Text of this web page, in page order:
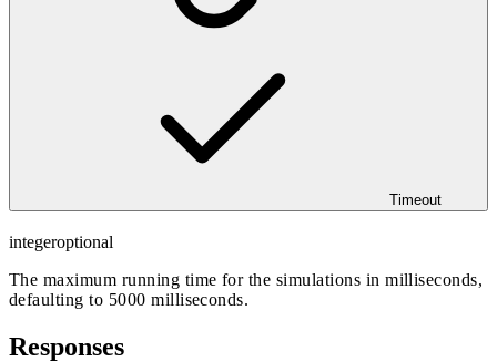
Timeout
integeroptional
The maximum running time for the simulations in milliseconds,
defaulting to 5000 milliseconds.
Responses